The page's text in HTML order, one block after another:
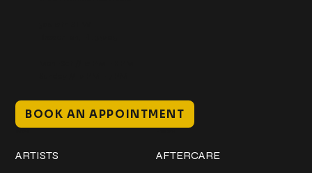
BOOK AN APPOINTMENT
ARTISTS AFTERCARE